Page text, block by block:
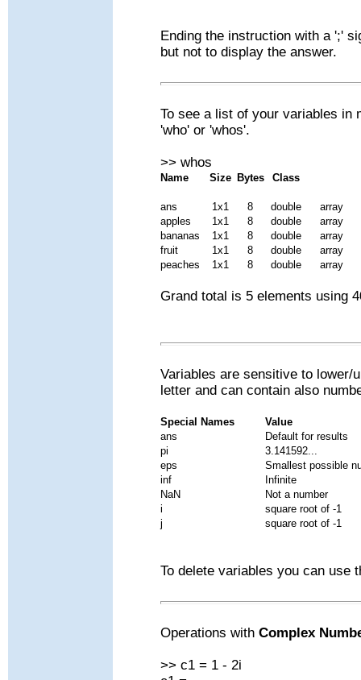
Ending the instruction with a ';'
but not to display the answer.
To see a list of your variables in
'who' or 'whos'.
>> whos
Name Size Bytes Class
ans 1x1 8 double
array
apples
1x1 8 double
array
bananas
1x1 8 double
array
fruit
1x1 8 double
array
peaches
1x1 8 double array
Grand total is 5 elements using
Variables are sensitive to lower/
letter and can contain also
Special Names
Value
ans
Default for results
pi
3.141592...
eps
Smallest possible
inf
Infinite
NaN
Not a number
i
square root of -1
j
square root of -1
To delete variables you can use
Operations with Complex
>> c1 = 1 - 2i